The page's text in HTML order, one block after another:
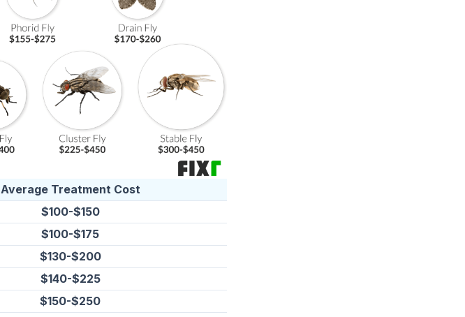
Average Treatment Cost
$100-$150
$100-$175
$130-$200
$140-$225
$150-$250